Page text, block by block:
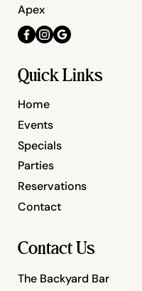
Quick Links
Home
Specials
Parties
Events
Reservations
Contact
Contact Us
The Backyard Bar
Apex